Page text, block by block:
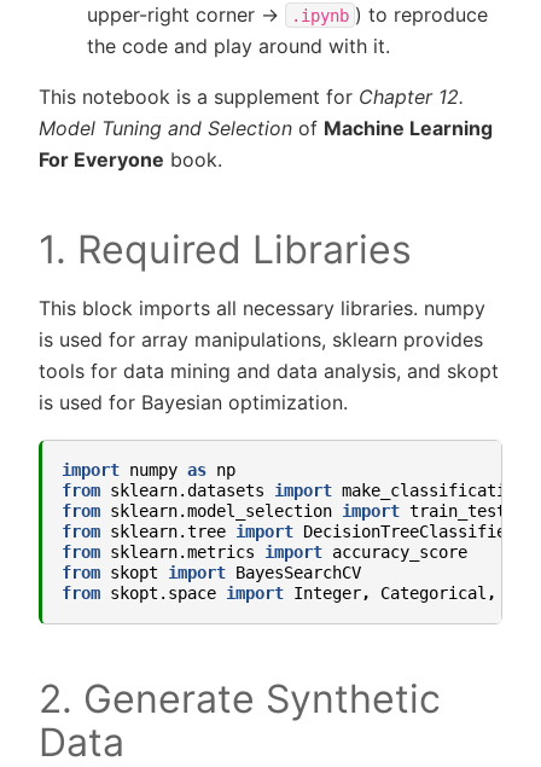
upper-right corner ->
.ipynb ) to reproduce
the code and play around with it.
This notebook is a supplement for Chapter 12.
Model Tuning and Selection of Machine Learning
For Everyone book.
1. Required Libraries
This block imports all necessary libraries. numpy
is used for array manipulations, sklearn provides
tools for data mining and data analysis, and skopt
is used for Bayesian optimization.
import numpy as np
from sklearn.datasets import make_classification
from sklearn.model_selection import
from sklearn.tree import DecisionTreeClassifier
from sklearn.metrics import accuracy_score
from skopt import BayesSearchCV
from skopt.space import Integer, Categorical ,
2. Generate Synthetic
Data